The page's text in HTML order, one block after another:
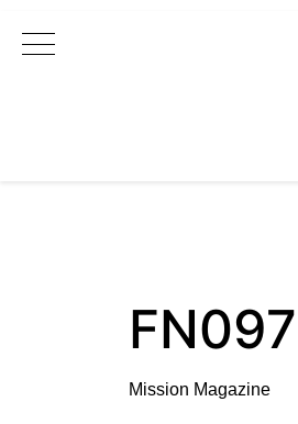
Main Navigation
Mission Magazine